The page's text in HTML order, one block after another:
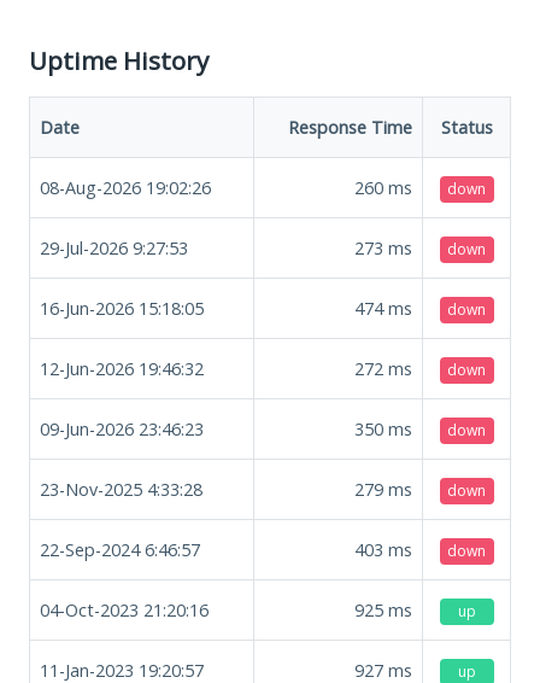
Uptime History
Date Response Time Status
08-Aug-2026 19:02:26 260 ms down
29-Jul-2026 9:27:53 273 ms down
16-Jun-2026 15:18:05 474ms down
12-Jun-2026 19:46:32 272 ms down
09-Jun-2026 23:46:23 350 ms down
23-Nov-2025 4:33:28 279 ms down
22-Sep-2024 6:46:57 403 ms down
04-Oct-2023 21:20:16 925 ms up
11-Jan-2023 19:20:57 927 ms up